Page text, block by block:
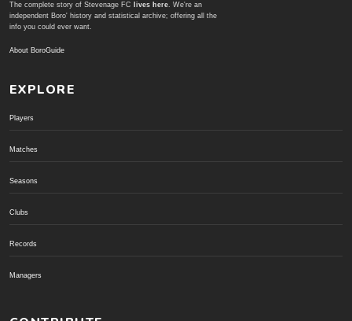
The complete story of Stevenage FC lives here. We're an
independent Boro' history and statistical archive; offering all the
info you could ever want.
About BoroGuide
EXPLORE
Players
Matches
Seasons
Clubs
Records
Managers